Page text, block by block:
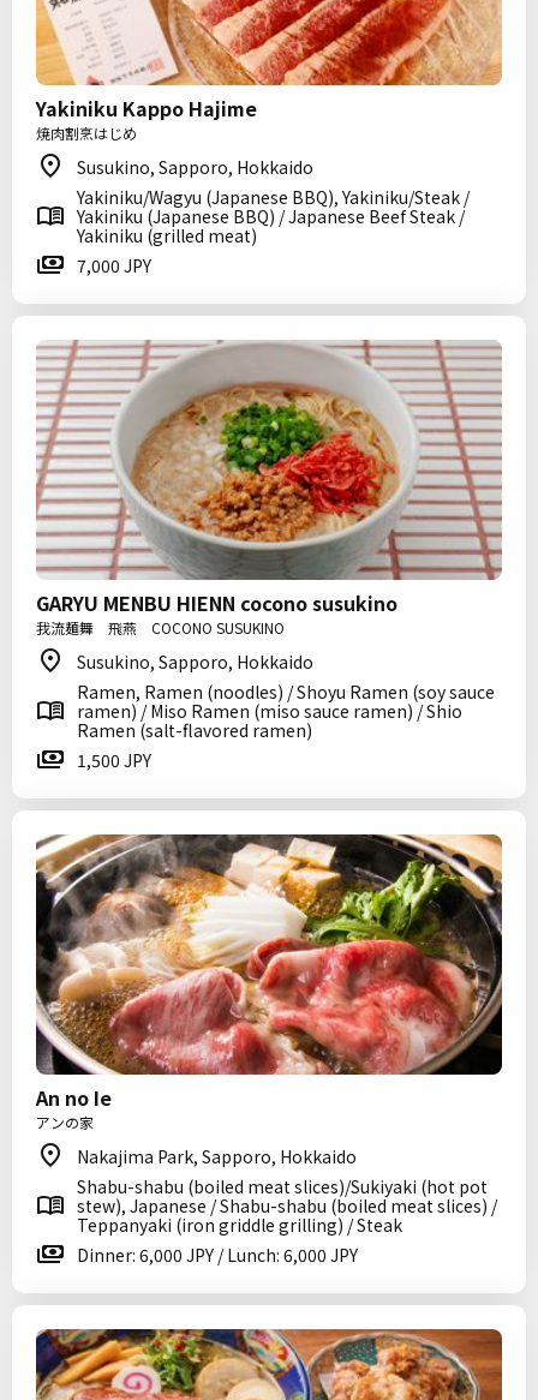
Yakiniku Kappo Hajime
焼肉割烹はじめ
Susukino, Sapporo, Hokkaido
Yakiniku/Wagyu (Japanese BBQ), Yakiniku/Steak /
Yakiniku (Japanese BBQ) / Japanese Beef Steak /
Yakiniku (grilled meat)
7,000 JPY
GARYU MENBU HIENN cocono susukino
我流麺舞 飛燕 COCONO SUSUKINO
Susukino, Sapporo, Hokkaido
Ramen, Ramen (noodles) / Shoyu Ramen (soy sauce
ramen) / Miso Ramen (miso sauce ramen) / Shio
Ramen (salt-flavored ramen)
1,500 JPY
An no Ie
アンの家
Nakajima Park, Sapporo, Hokkaido
Shabu-shabu (boiled meat slices)/Sukiyaki (hot pot
stew), Japanese / Shabu-shabu (boiled meat slices) /
Teppanyaki (iron griddle grilling) / Steak
Dinner: 6,000 JPY / Lunch: 6,000 JPY